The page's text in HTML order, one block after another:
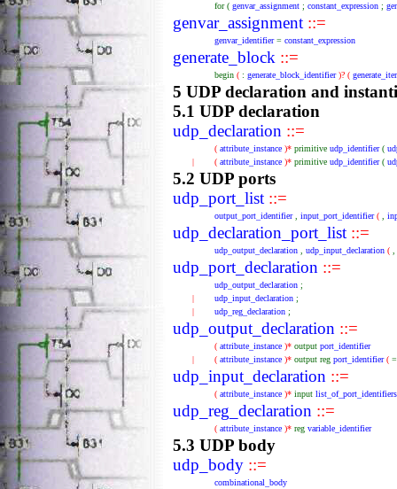
for( genvar_assignment ; constant_expression ;
genvar_assignment ::=
genvar_identifier = constant_expression
generate_block ::=
begin ( : generate_block_identifier )? (
5 UDP declaration and
5.1 UDP declaration
udp_declaration ::=
( attribute_instance )* primitive udp_identifier (
|
( attribute_instance )* primitive udp_identifier (
5.2 UDP ports
udp_port_list ::=
output_port_identifier input_port_identifier (
udp_declaration_port_list ::=
udp_output_declaration udp_input_declaration (
udp_port_declaration ::=
udp_output_declaration ;
|
udp_input_declaration ;
|
udp_reg_declaration ;
udp_output_declaration ::=
( attribute_instance )* output port_identifier
|
( attribute_instance )* output reg port_identifier (
udp_input_declaration ::=
( attribute_instance )* input list_of_port_identifiers
udp_reg_declaration ::=
( attribute_instance )* reg variable_identifier
5.3 UDP body
udp_body ::=
combinational_body